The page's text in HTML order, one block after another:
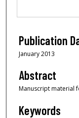
Publication
January 2013
Abstract
Manuscript material
Keywords